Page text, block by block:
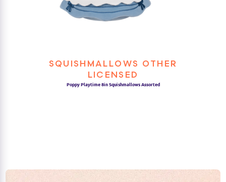
SQUISHMALLOWS OTHER
LICENSED
Poppy Playtime 8in Squishmallows Assorted